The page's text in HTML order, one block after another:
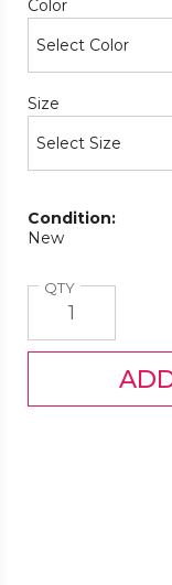
Color
Size
Condition:
New
QTYQuantity